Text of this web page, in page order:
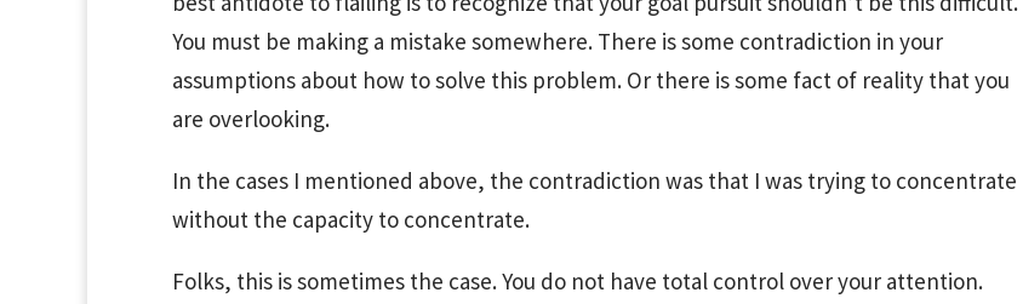
You must be making a mistake somewhere. There is some contradiction in your
assumptions about how to solve this problem. Or there is some fact of reality that you
are overlooking.
In the cases I mentioned above, the contradiction was that I was trying to concentrate
without the capacity to concentrate.
Folks, this is sometimes the case. You do not have total control over your attention.